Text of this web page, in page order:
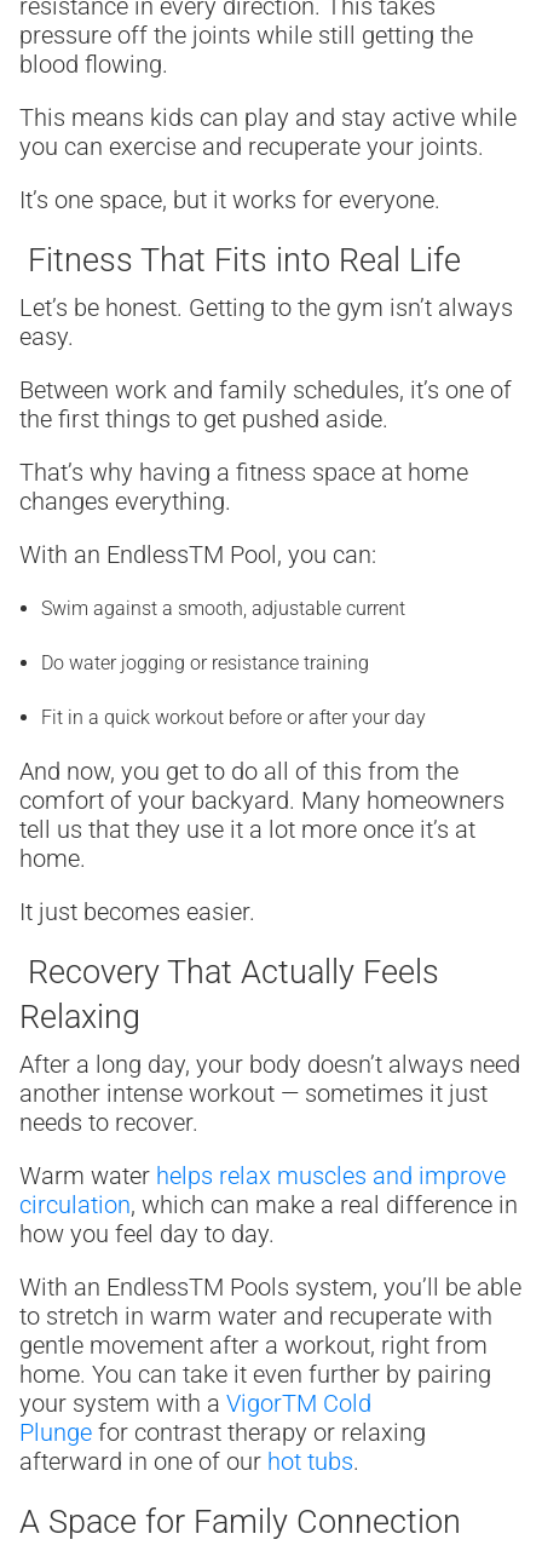
resistance in every direction. This takes
pressure off the joints while still getting the
blood flowing.
This means kids can play and stay active while
you can exercise and recuperate your joints.
It’s one space, but it works for everyone.
Fitness That Fits into Real Life
Let’s be honest. Getting to the gym isn’t always
easy.
Between work and family schedules, it’s one of
the first things to get pushed aside.
That’s why having a fitness space at home
changes everything.
With an EndlessTM Pool, you can:
Swim against a smooth, adjustable current
Do water jogging or resistance training
Fit in a quick workout before or after your day
And now, you get to do all of this from the
comfort of your backyard. Many homeowners
tell us that they use it a lot more once it’s at
home.
It just becomes easier.
Recovery That Actually Feels
Relaxing
After a long day, your body doesn’t always need
another intense workout — sometimes it just
needs to recover.
Warm water helps relax muscles and improve
circulation, which can make a real difference in
how you feel day to day.
With an EndlessTM Pools system, you’ll be able
to stretch in warm water and recuperate with
gentle movement after a workout, right from
home. You can take it even further by pairing
your system with a VigorTM Cold
Plunge for contrast therapy or relaxing
afterward in one of our hot tubs.
A Space for Family Connection